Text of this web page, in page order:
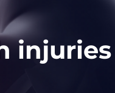
injuries